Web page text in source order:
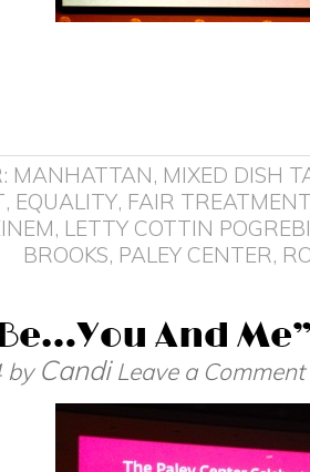
MANHATTAN, MIXED DISH
, EQUALITY, FAIR
, LETTY COTTIN
BROOKS, PALEY CENTER,
And
by Candi Leave a Comment